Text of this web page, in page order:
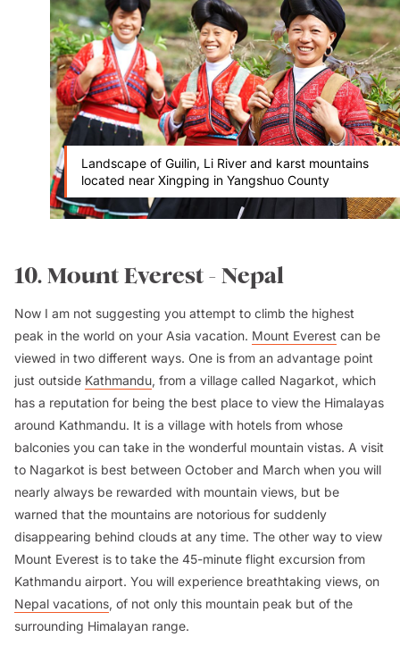
Landscape of Guilin, Li River and karst mountains
located near Xingping in Yangshuo County
10. Mount Everest - Nepal
Now I am not suggesting you attempt to climb the highest
peak in the world on your Asia vacation. Mount Everest can be
viewed in two different ways. One is from an advantage point
just outside Kathmandu, from a village called Nagarkot, which
has a reputation for being the best place to view the Himalayas
around Kathmandu. It is a village with hotels from whose
balconies you can take in the wonderful mountain vistas. A visit
to Nagarkot is best between October and March when you will
nearly always be rewarded with mountain views, but be
warned that the mountains are notorious for suddenly
disappearing behind clouds at any time. The other way to view
Mount Everest is to take the 45-minute flight excursion from
Kathmandu airport. You will experience breathtaking views, on
Nepal vacations, of not only this mountain peak but of the
surrounding Himalayan range.